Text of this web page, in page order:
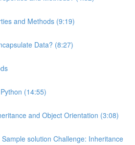
and Methods (9:19)
Data? (8:27)
(14:55)
and Object Orientation (3:08)
solution Challenge: Inheritance